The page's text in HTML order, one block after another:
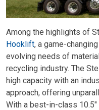
Among the highlights of
Hooklift, a game-
evolving needs of
recycling industry. The
high capacity with an
approach, offering
With a best-in-class